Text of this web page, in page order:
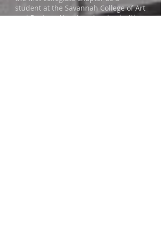
student at the Savannah College of Art
and Design. Now I am involved with